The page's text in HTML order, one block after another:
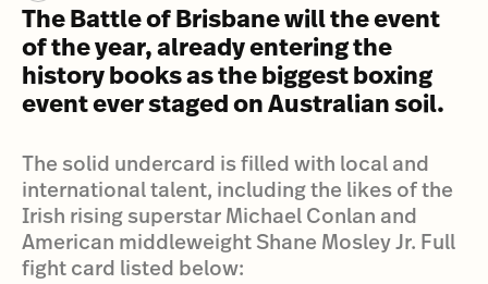
The Battle of Brisbane will the event
of the year, already entering the
history books as the biggest boxing
event ever staged on Australian soil.
The solid undercard is filled with local and
international talent, including the likes of the
Irish rising superstar Michael Conlan and
American middleweight Shane Mosley Jr. Full
fight card listed below: